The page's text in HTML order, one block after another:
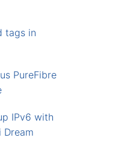
tags in
PureFibre
IPv6 with
Dream